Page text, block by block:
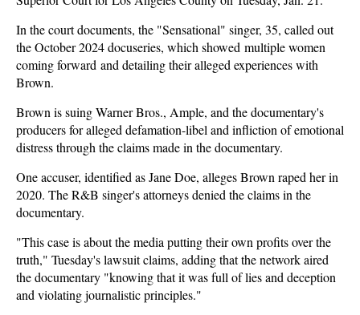
In the court documents, the "Sensational" singer, 35, called out
the October 2024 docuseries, which showed multiple women
coming forward and detailing their alleged experiences with
Brown.
Brown is suing Warner Bros., Ample, and the documentary's
producers for alleged defamation-libel and infliction of emotional
distress through the claims made in the documentary.
One accuser, identified as Jane Doe, alleges Brown raped her in
2020. The R&B singer's attorneys denied the claims in the
documentary.
"This case is about the media putting their own profits over the
truth," Tuesday's lawsuit claims, adding that the network aired
the documentary "knowing that it was full of lies and deception
and violating journalistic principles."